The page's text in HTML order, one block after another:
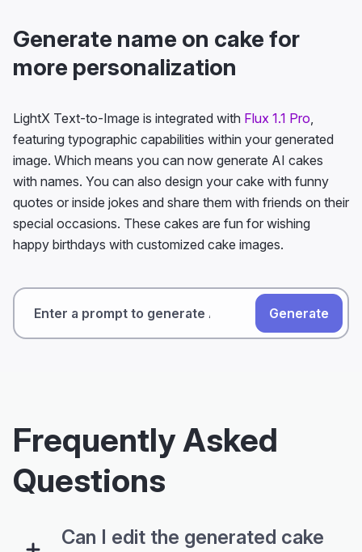
Generate name on cake for
more personalization
LightX Text-to-Image is integrated with Flux 1.1 Pro,
featuring typographic capabilities within your generated
image. Which means you can now generate AI cakes
with names. You can also design your cake with funny
quotes or inside jokes and share them with friends on their
special occasions. These cakes are fun for wishing
happy birthdays with customized cake images.
Generate
Frequently Asked
Questions
Can I edit the generated cake